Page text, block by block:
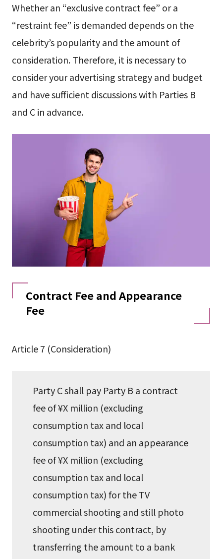
Whether an “exclusive contract fee” or a
“restraint fee” is demanded depends on the
celebrity’s popularity and the amount of
consideration. Therefore, it is necessary to
consider your advertising strategy and budget
and have sufficient discussions with Parties B
and C in advance.
Contract Fee and Appearance
Fee
Article 7 (Consideration)
Party C shall pay Party B a contract
fee of ¥X million (excluding
consumption tax and local
consumption tax) and an appearance
fee of ¥X million (excluding
consumption tax and local
consumption tax) for the TV
commercial shooting and still photo
shooting under this contract, by
transferring the amount to a bank